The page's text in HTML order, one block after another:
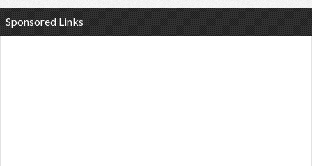
Sponsored Links